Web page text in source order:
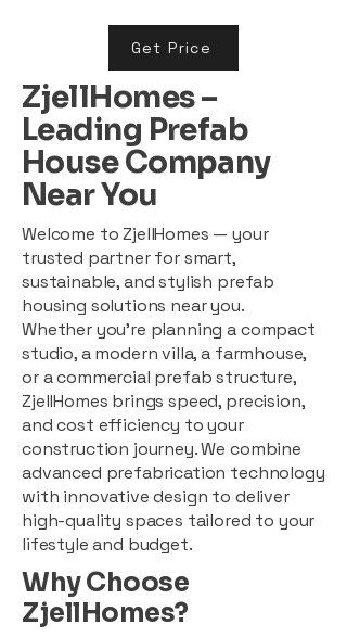
Get Price
ZjellHomes –
Leading Prefab
House Company
Near You
Welcome to ZjellHomes — your
trusted partner for smart,
sustainable, and stylish prefab
housing solutions near you.
Whether you're planning a compact
studio, a modern villa, a farmhouse,
or a commercial prefab structure,
ZjellHomes brings speed, precision,
and cost efficiency to your
construction journey. We combine
advanced prefabrication technology
with innovative design to deliver
high-quality spaces tailored to your
lifestyle and budget.
Why Choose
ZjellHomes?